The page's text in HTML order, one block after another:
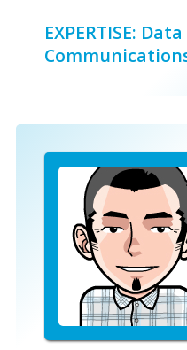
EXPERTISE: